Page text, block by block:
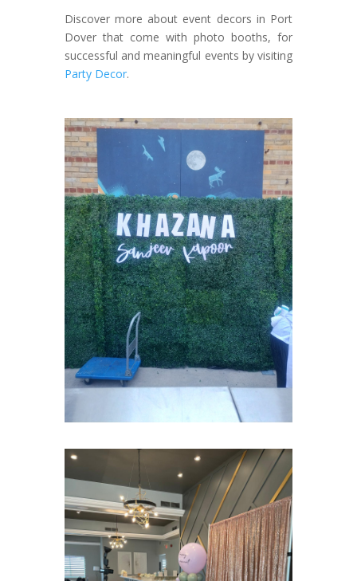
Discover more about event decors in Port
Dover that come with photo booths, for
successful and meaningful events by visiting
Party Decor.